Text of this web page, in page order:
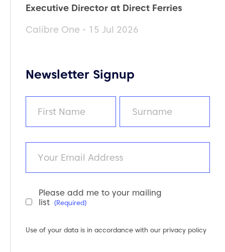
Executive Director at Direct Ferries
Calibre One - 15 Jul 2026
Newsletter Signup
Newsletter
Consent
(Required)
Please add me to your mailing
list (Required)
Use of your data is in accordance with our privacy policy